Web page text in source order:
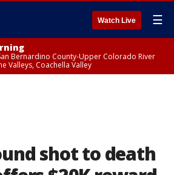
Watch Live ☰
Bernardino County-Upper Colorado River
Valleys, Coachella Valley
shot to death